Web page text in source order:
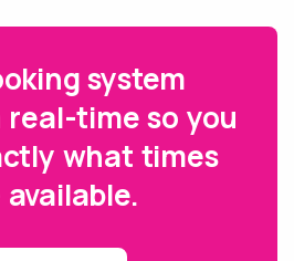
system
real-time so you
what times